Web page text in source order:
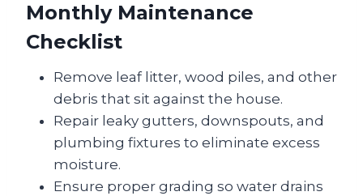
Monthly Maintenance
Checklist
Remove leaf litter, wood piles, and other
debris that sit against the house.
Repair leaky gutters, downspouts, and
plumbing fixtures to eliminate excess
moisture.
Ensure proper grading so water drains